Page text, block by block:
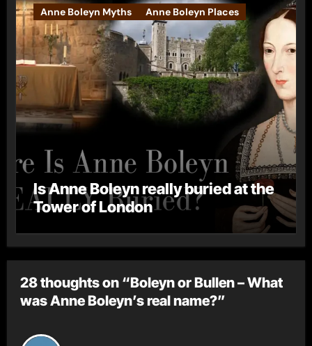
Anne Boleyn Myths Anne Boleyn Places
Is Anne Boleyn really buried at the
Tower of London
28 thoughts on “Boleyn or Bullen – What
was Anne Boleyn’s real name?”